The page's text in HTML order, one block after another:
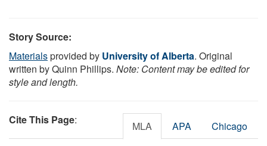
Story Source:
Materialsprovided by University of Alberta. Original
written by Quinn Phillips. Note: Content may be edited for
style and length.
Cite This Page: MLA APA Chicago